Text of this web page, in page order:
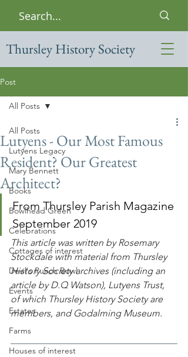
Thursley History Society
Post
All Posts
Lutyens Legacy
Mary Bennett
Books
Bowlhead Green
Celebrations
Cottages of interest
Devil's Punch Bowl
Events
Estates
Farms
Houses of interest
All Posts
Lutyens - Our Most Famous
Resident? Our Greatest
Architect?
From Thursley Parish Magazine
September 2019
This article was written by Rosemary
Stockdale with material from Thursley
History Society archives (including an
article by D.Q Watson), Lutyens Trust,
of which Thursley History Society are
members, and Godalming Museum.